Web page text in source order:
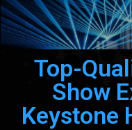
Top-
Show
Keystone